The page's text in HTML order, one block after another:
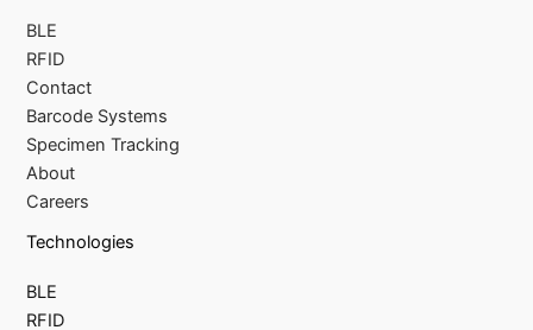
BLE
RFID
Contact
Barcode Systems
Specimen Tracking
About
Careers
Technologies
BLE
RFID